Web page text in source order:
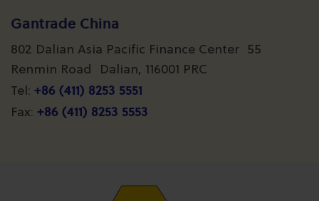
Gantrade China
802 Dalian Asia Pacific Finance Center 55
Renmin Road Dalian, 116001 PRC
Tel: +86 (411) 8253 5551
Fax: +86 (411) 8253 5553